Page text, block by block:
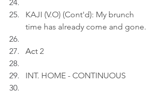
KAJI (V.O) (Cont'd): My brunch
time has already come and gone.
Act 2
INT. HOME - CONTINUOUS